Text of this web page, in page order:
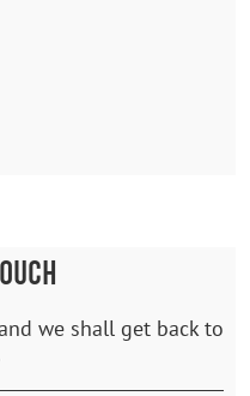
we shall get back to